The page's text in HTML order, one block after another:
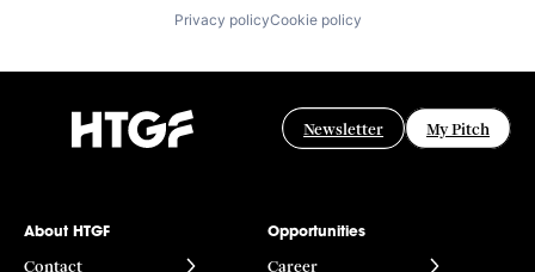
Privacy policyCookie policy
Newsletter My Pitch
About HTGF
Contact
Opportunities
Career